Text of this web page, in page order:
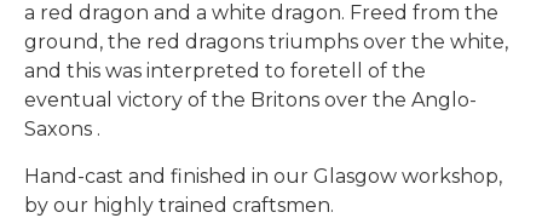
a red dragon and a white dragon. Freed from the
ground, the red dragons triumphs over the white,
and this was interpreted to foretell of the
eventual victory of the Britons over the Anglo-
Saxons .
Hand-cast and finished in our Glasgow workshop,
by our highly trained craftsmen.